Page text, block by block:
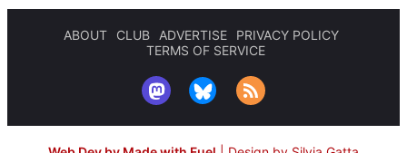
ABOUT CLUB ADVERTISE
PRIVACY POLICY
TERMS OF SERVICE